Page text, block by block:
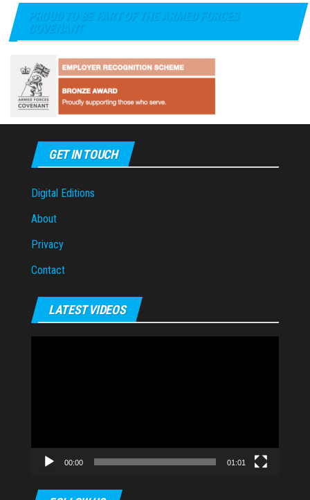
PROUD TO BE PART OF THE ARMED FORCES
COVENANT
GET IN TOUCH
Digital Editions
About
Privacy
Contact
LATEST VIDEOS
00:00 01:01